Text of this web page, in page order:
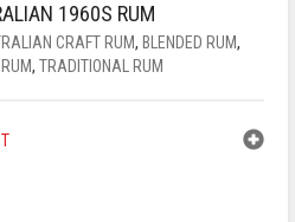
1960S RUM
CRAFT RUM, BLENDED RUM,
RUM, TRADITIONAL RUM